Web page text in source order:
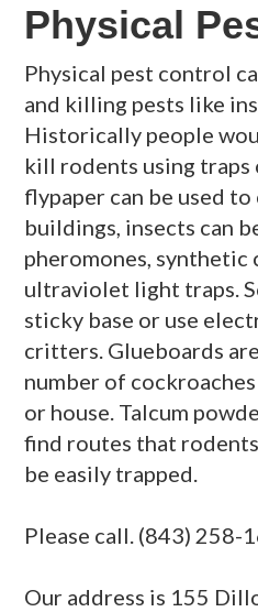
Physical
Physical pest control
and killing pests like
Historically people
kill rodents using traps
flypaper can be used
buildings, insects can
pheromones, synthetic
ultraviolet light traps.
sticky base or use
critters. Glueboards
number of
or house. Talcum
find routes that
be easily trapped.
Please call. (843) 258-
Our address is 155